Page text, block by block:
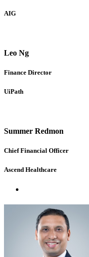
AIG
Leo Ng
Finance Director
UiPath
Summer Redmon
Chief Financial Officer
Ascend Healthcare